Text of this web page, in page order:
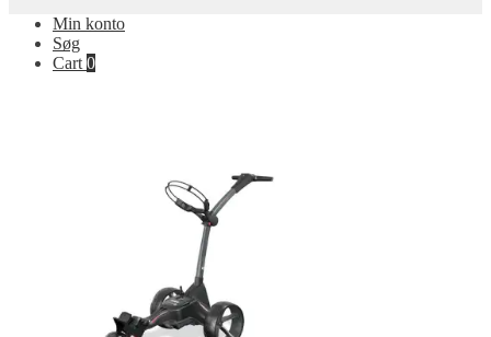
Min konto
Søg
Cart 0